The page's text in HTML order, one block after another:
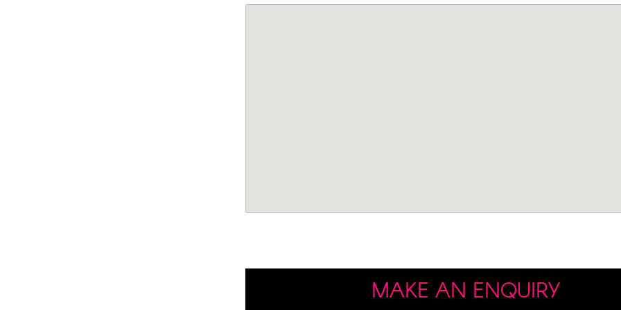
MAKE AN ENQUIRY